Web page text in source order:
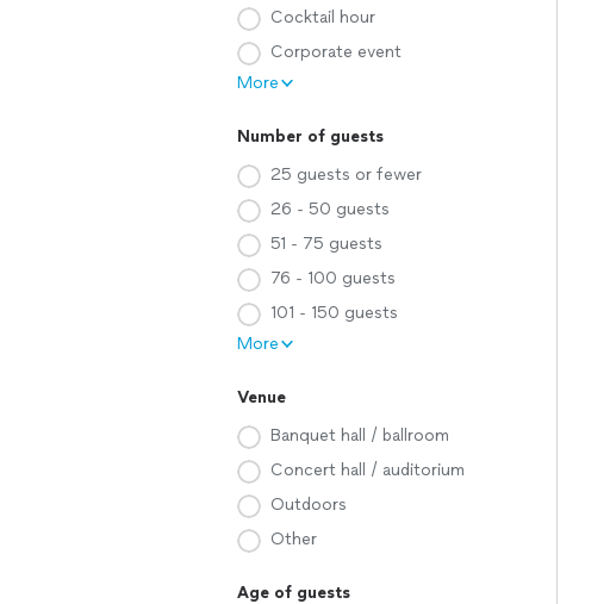
Cocktail hour
Corporate event
More
Number of guests
25 guests or fewer
26 - 50 guests
51 - 75 guests
76 - 100 guests
101 - 150 guests
More
Venue
Banquet hall / ballroom
Concert hall / auditorium
Outdoors
Other
Age of guests